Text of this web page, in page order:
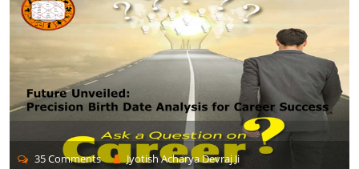
35 Comments Jyotish Acharya Devraj Ji